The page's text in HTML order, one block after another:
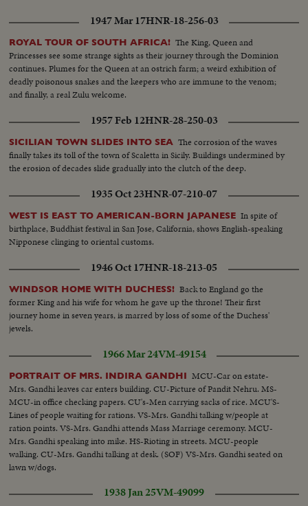
1947 Mar 17HNR-18-256-03
ROYAL TOUR OF SOUTH AFRICA! The King, Queen and
Princesses see some strange sights as their journey through the Dominion
continues. Plumes for the Queen at an ostrich farm; a weird exhibition of
deadly poisonous snakes and the keepers who are immune to the venom;
and finally, a real Zulu welcome.
1957 Feb 12HNR-28-250-03
SICILIAN TOWN SLIDES INTO SEA The corrosion of the waves
finally takes its toll of the town of Scaletta in Sicily. Buildings undermined by
the erosion of decades slide gradually into the clutch of the deep.
1935 Oct 23HNR-07-210-07
WEST IS EAST TO AMERICAN-BORN JAPANESE In spite of
birthplace, Buddhist festival in San Jose, California, shows English-speaking
Nipponese clinging to oriental customs.
1946 Oct 17HNR-18-213-05
WINDSOR HOME WITH DUCHESS! Back to England go the
former King and his wife for whom he gave up the throne! Their first
journey home in seven years, is marred by loss of some of the Duchess'
jewels.
1966 Mar 24VM-49154
PORTRAIT OF MRS. INDIRA GANDHI MCU-Car on estate-
Mrs. Gandhi leaves car enters building. CU-Picture of Pandit Nehru. MS-
MCU-in office checking papers. CU's-Men carrying sacks of rice. MCU'S-
Lines of people waiting for rations. VS-Mrs. Gandhi talking w/people at
ration points. VS-Mrs. Gandhi attends Mass Marriage ceremony. MCU-
Mrs. Gandhi speaking into mike. HS-Rioting in streets. MCU-people
walking. CU-Mrs. Gandhi talking at desk. (SOF) VS-Mrs. Gandhi seated on
lawn w/dogs.
1938 Jan 25VM-49099